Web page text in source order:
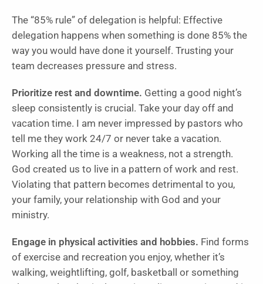
The “85% rule” of delegation is helpful: Effective
delegation happens when something is done 85% the
way you would have done it yourself. Trusting your
team decreases pressure and stress.
Prioritize rest and downtime. Getting a good night’s
sleep consistently is crucial. Take your day off and
vacation time. I am never impressed by pastors who
tell me they work 24/7 or never take a vacation.
Working all the time is a weakness, not a strength.
God created us to live in a pattern of work and rest.
Violating that pattern becomes detrimental to you,
your family, your relationship with God and your
ministry.
Engage in physical activities and hobbies. Find forms
of exercise and recreation you enjoy, whether it’s
walking, weightlifting, golf, basketball or something